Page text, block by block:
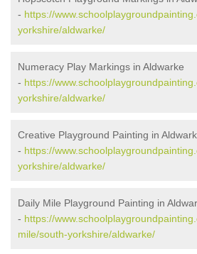
- https://
yorkshire/aldwarke/
Numeracy Play Markings in Aldwarke
- https://
yorkshire/aldwarke/
Creative Playground Painting in
- https://
yorkshire/aldwarke/
Daily Mile Playground Painting in
- https://
mile/south-yorkshire/aldwarke/